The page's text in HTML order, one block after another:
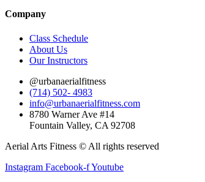
Company
Class Schedule
About Us
Our Instructors
@urbanaerialfitness
(714) 502- 4983
info@urbanaerialfitness.com
8780 Warner Ave #14
Fountain Valley, CA 92708
Aerial Arts Fitness © All rights reserved
Instagram Facebook-fYoutube